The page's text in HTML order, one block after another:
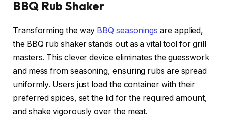
BBQ Rub Shaker
Transforming the way BBQ seasonings are applied,
the BBQ rub shaker stands out as a vital tool for grill
masters. This clever device eliminates the guesswork
and mess from seasoning, ensuring rubs are spread
uniformly. Users just load the container with their
preferred spices, set the lid for the required amount,
and shake vigorously over the meat.